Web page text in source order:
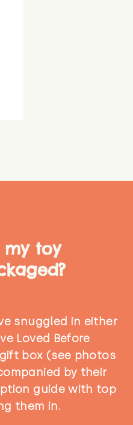
toy
snuggled in either
Loved Before
box (see photos
by their
guide with top
them in.